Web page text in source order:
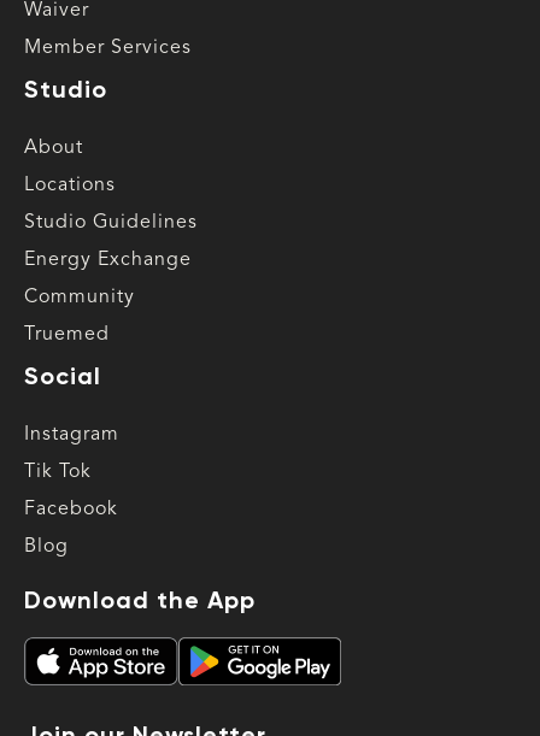
Waiver
Member Services
Studio
About
Locations
Studio Guidelines
Energy Exchange
Community
Truemed
Social
Instagram
Tik Tok
Facebook
Blog
Download the App